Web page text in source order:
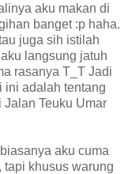
aku makan di
banget :p haha.
juga sih istilah
langsung jatuh
rasanya T_T Jadi
ini adalah tentang
Jalan Teuku Umar
aku cuma
tapi khusus warung